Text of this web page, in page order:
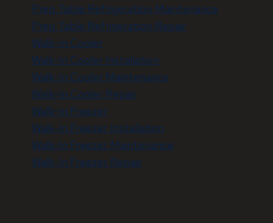
Prep Table Refrigeration Maintenance
Prep Table Refrigeration Repair
Walk-In Cooler
Walk-In Cooler Installation
Walk-In Cooler Maintenance
Walk-In Cooler Repair
Walk-In Freezer
Walk-In Freezer Installation
Walk-In Freezer Maintenance
Walk-In Freezer Repair